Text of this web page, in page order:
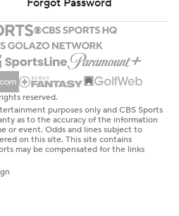
Forgot Password
reserved.
purposes only and CBS Sports
as to the accuracy of the information
or event. Odds and lines subject to
on this site. This site contains
may be compensated for the links